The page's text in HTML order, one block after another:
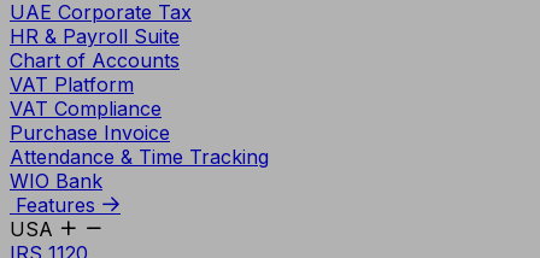
UAE Corporate Tax
HR & Payroll Suite
Chart of Accounts
VAT Platform
VAT Compliance
Purchase Invoice
Attendance & Time Tracking
WIO Bank
Features
USA
IRS 1120